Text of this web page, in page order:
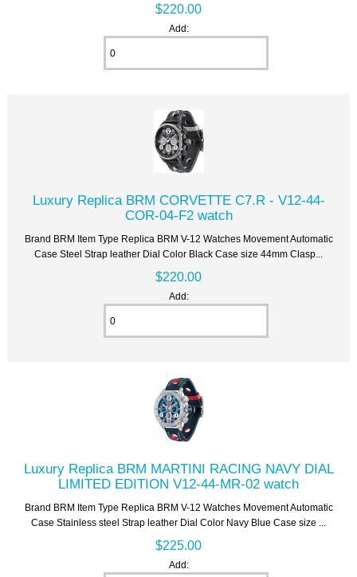
$220.00
Add:
Luxury Replica BRM CORVETTE C7.R - V12-44-
COR-04-F2 watch
Brand BRM Item Type Replica BRM V-12 Watches Movement Automatic
Case Steel Strap leather Dial Color Black Case size 44mm Clasp...
$220.00
Add:
Luxury Replica BRM MARTINI RACING NAVY DIAL
LIMITED EDITION V12-44-MR-02 watch
Brand BRM Item Type Replica BRM V-12 Watches Movement Automatic
Case Stainless steel Strap leather Dial Color Navy Blue Case size ...
$225.00
Add: